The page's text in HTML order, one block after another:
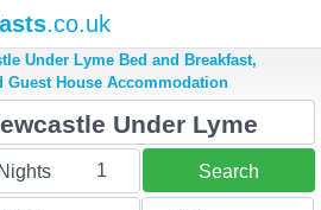
.co.uk
Under Lyme Bed and Breakfast,
Guest House Accommodation
Nights 1 Search